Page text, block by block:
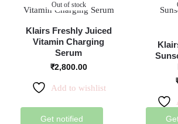
Out of stock
Klairs Freshly Juiced
Vitamin Charging
Serum
₹2,800.00
Get notified
Add to wishlist